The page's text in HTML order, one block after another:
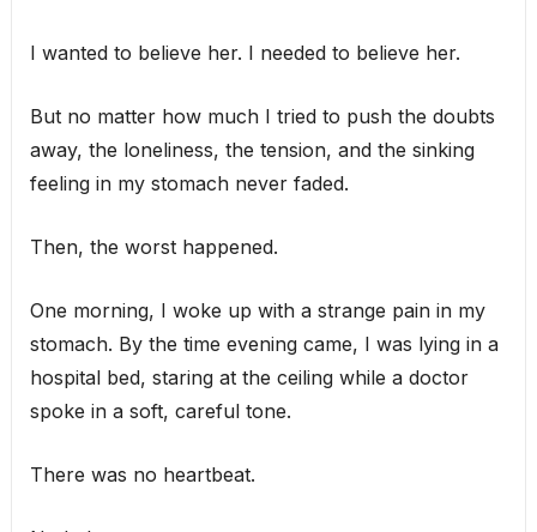
I wanted to believe her. I needed to believe her.
But no matter how much I tried to push the doubts
away, the loneliness, the tension, and the sinking
feeling in my stomach never faded.
Then, the worst happened.
One morning, I woke up with a strange pain in my
stomach. By the time evening came, I was lying in a
hospital bed, staring at the ceiling while a doctor
spoke in a soft, careful tone.
There was no heartbeat.